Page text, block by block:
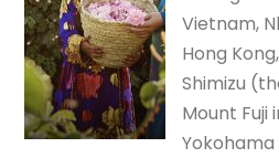
Vietnam,
Hong
Shimizu
Mount Fuji